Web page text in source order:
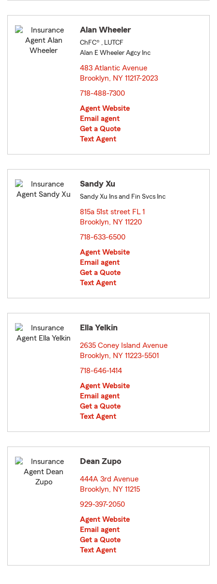
Alan Wheeler
ChFC® , LUTCF
Alan E Wheeler Agcy Inc
483 Atlantic Avenue
Brooklyn, NY 11217-2023
718-488-7300
Agent Website
Email agent
Get a Quote
Text Agent
Sandy Xu
Sandy Xu Ins and Fin Svcs Inc
815a 51st street FL 1
Brooklyn, NY 11220
718-633-6500
Agent Website
Email agent
Get a Quote
Text Agent
Ella Yelkin
2635 Coney Island Avenue
Brooklyn, NY 11223-5501
718-646-1414
Agent Website
Email agent
Get a Quote
Text Agent
Dean Zupo
444A 3rd Avenue
Brooklyn, NY 11215
929-397-2050
Agent Website
Email agent
Get a Quote
Text Agent